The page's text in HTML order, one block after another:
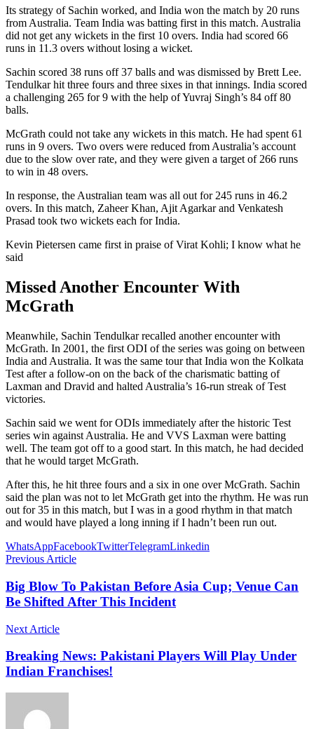
Its strategy of Sachin worked, and India won the match by 20 runs
from Australia. Team India was batting first in this match. Australia
did not get any wickets in the first 10 overs. India had scored 66
runs in 11.3 overs without losing a wicket.
Sachin scored 38 runs off 37 balls and was dismissed by Brett Lee.
Tendulkar hit three fours and three sixes in that innings. India scored
a challenging 265 for 9 with the help of Yuvraj Singh’s 84 off 80
balls.
McGrath could not take any wickets in this match. He had spent 61
runs in 9 overs. Two overs were reduced from Australia’s account
due to the slow over rate, and they were given a target of 266 runs
to win in 48 overs.
In response, the Australian team was all out for 245 runs in 46.2
overs. In this match, Zaheer Khan, Ajit Agarkar and Venkatesh
Prasad took two wickets each for India.
Kevin Pietersen came first in praise of Virat Kohli; I know what he
said
Missed Another Encounter With
McGrath
Meanwhile, Sachin Tendulkar recalled another encounter with
McGrath. In 2001, the first ODI of the series was going on between
India and Australia. It was the same tour that India won the Kolkata
Test after a follow-on on the back of the charismatic batting of
Laxman and Dravid and halted Australia’s 16-run streak of Test
victories.
Sachin said we went for ODIs immediately after the historic Test
series win against Australia. He and VVS Laxman were batting
well. The team got off to a good start. In this match, he had decided
that he would target McGrath.
After this, he hit three fours and a six in one over McGrath. Sachin
said the plan was not to let McGrath get into the rhythm. He was run
out for 35 in this match, but I was in a good rhythm in that match
and would have played a long inning if I hadn’t been run out.
WhatsAppFacebookTwitterTelegramLinkedin
Previous Article
Big Blow To Pakistan Before Asia Cup; Venue Can
Be Shifted After This Incident
Next Article
Breaking News: Pakistani Players Will Play Under
Indian Franchises!